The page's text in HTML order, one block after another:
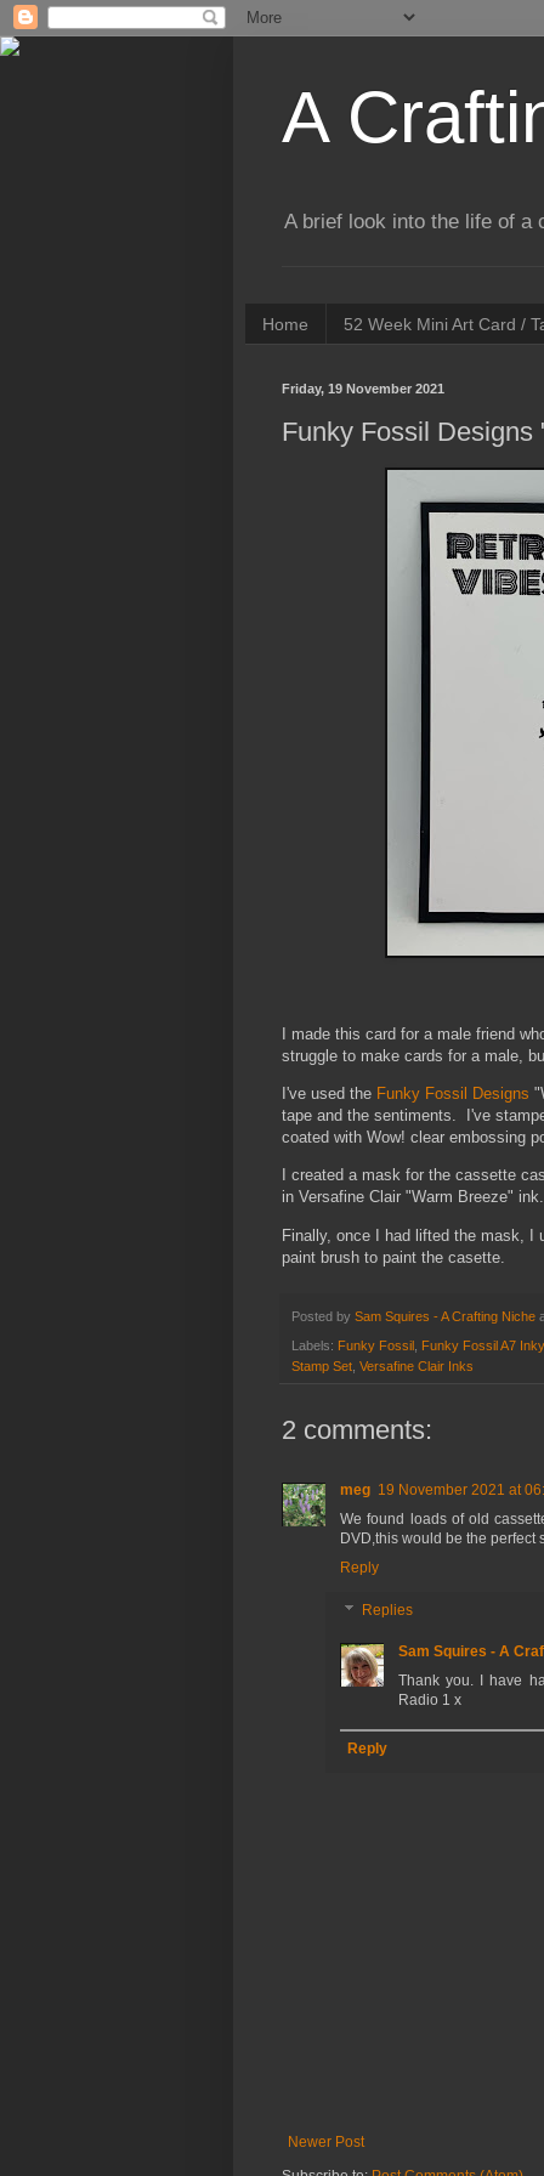
A
A brief look into the life of a
Home 52 Week Mini Art Card /
Friday, 19 November 2021
Funky Fossil
I made this card for a male friend
struggle to make cards for a male,
I've used the Funky Fossil Designs
tape and the sentiments. I've
coated with Wow! clear embossing
I created a mask for the cassette
in Versafine Clair "Warm Breeze" ink.
Finally, once I had lifted the mask, I
paint brush to paint the casette.
Posted by Sam Squires - A Crafting Niche
Labels: Funky Fossil Funky Fossil A7
Stamp Set Versafine Clair Inks
2 comments:
meg 19 November 2021 at
We found loads of old
DVD,this would be the perfect
Reply
Replies
Sam Squires - A
Thank you. I have
Radio 1 x
Reply
Newer Post